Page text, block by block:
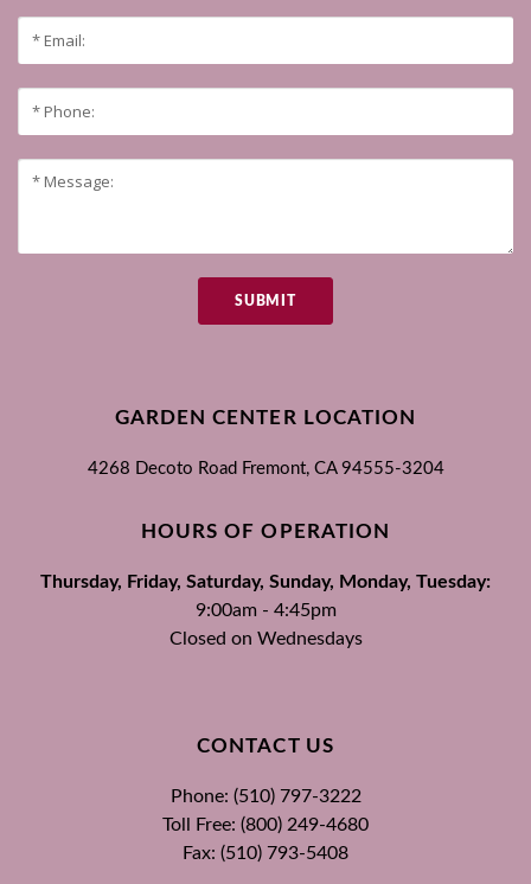
SUBMIT
GARDEN CENTER LOCATION
4268 Decoto Road Fremont, CA 94555-3204
HOURS OF OPERATION
Thursday, Friday, Saturday, Sunday, Monday, Tuesday:
9:00am - 4:45pm
Closed on Wednesdays
CONTACT US
Phone: (510) 797-3222
Toll Free: (800) 249-4680
Fax: (510) 793-5408